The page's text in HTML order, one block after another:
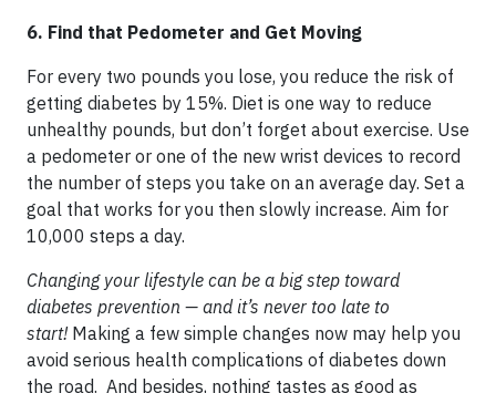
6. Find that Pedometer and Get Moving
For every two pounds you lose, you reduce the risk of
getting diabetes by 15%. Diet is one way to reduce
unhealthy pounds, but don’t forget about exercise. Use
a pedometer or one of the new wrist devices to record
the number of steps you take on an average day. Set a
goal that works for you then slowly increase. Aim for
10,000 steps a day.
Changing your lifestyle can be a big step toward
diabetes prevention — and it’s never too late to
start! Making a few simple changes now may help you
avoid serious health complications of diabetes down
the road. And besides, nothing tastes as good as